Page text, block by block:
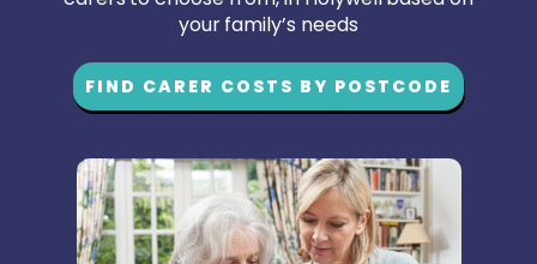
your family’s needs
FIND CARER COSTS BY POSTCODE